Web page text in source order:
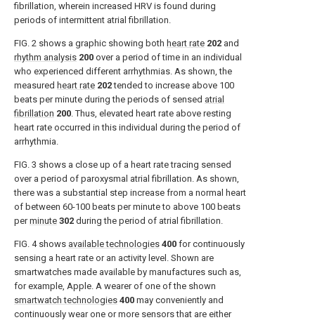
fibrillation, wherein increased HRV is found during
periods of intermittent atrial fibrillation.
FIG. 2 shows a graphic showing both heart rate 202 and
rhythm analysis 200 over a period of time in an individual
who experienced different arrhythmias. As shown, the
measured heart rate 202tended to increase above 100
beats per minute during the periods of sensed atrial
fibrillation 200. Thus, elevated heart rate above resting
heart rate occurred in this individual during the period of
arrhythmia.
FIG. 3 shows a close up of a heart rate tracing sensed
over a period of paroxysmal atrial fibrillation. As shown,
there was a substantial step increase from a normal heart
of between 60-100 beats per minute to above 100 beats
perminute 302 during the period of atrial fibrillation.
FIG. 4shows available technologies 400 for continuously
sensing a heart rate or an activity level. Shown are
smartwatches made available by manufactures such as,
for example, Apple. A wearer of one of the shown
smartwatch technologies 400 may conveniently and
continuously wear one or more sensors that are either